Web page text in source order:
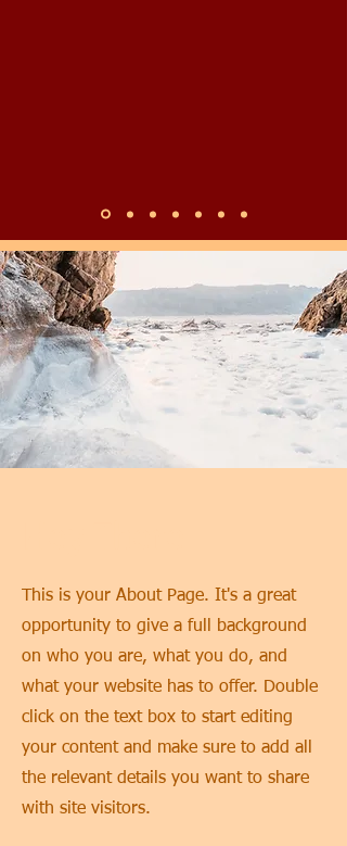
This is your About Page. It's a great
opportunity to give a full background
on who you are, what you do, and
what your website has to offer. Double
click on the text box to start editing
your content and make sure to add all
the relevant details you want to share
with site visitors.